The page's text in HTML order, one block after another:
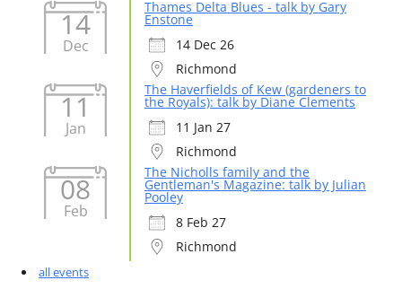
14
Dec
Thames Delta Blues - talk by Gary
Enstone
14 Dec 26
Richmond
11
Jan
The Haverfields of Kew (gardeners to
the Royals): talk by Diane Clements
11 Jan 27
Richmond
08
Feb
The Nicholls family and the
Gentleman's Magazine: talk by Julian
Pooley
8 Feb 27
Richmond
all events